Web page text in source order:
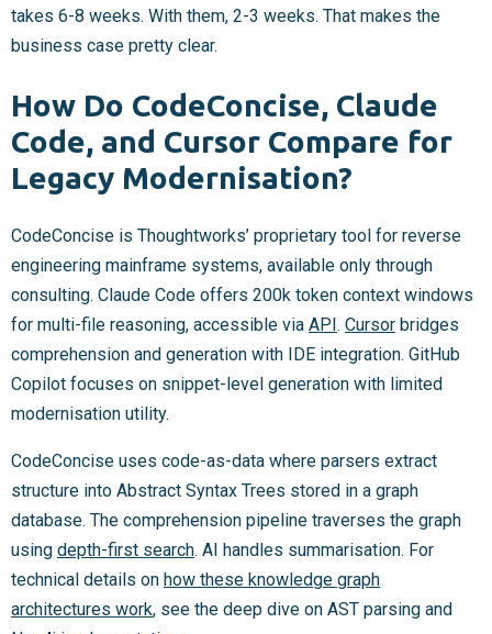
takes 6-8 weeks. With them, 2-3 weeks. That makes the
business case pretty clear.
How Do CodeConcise, Claude
Code, and Cursor Compare for
Legacy Modernisation?
CodeConcise is Thoughtworks’ proprietary tool for reverse
engineering mainframe systems, available only through
consulting. Claude Code offers 200k token context windows
for multi-file reasoning, accessible via API. Cursor bridges
comprehension and generation with IDE integration. GitHub
Copilot focuses on snippet-level generation with limited
modernisation utility.
CodeConcise uses code-as-data where parsers extract
structure into Abstract Syntax Trees stored in a graph
database. The comprehension pipeline traverses the graph
using depth-first search. AI handles summarisation. For
technical details on how these knowledge graph
architectures work, see the deep dive on AST parsing and